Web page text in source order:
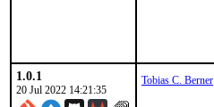
1.0.1
20 Jul 2022 14:21:35
Tobias C. Berner